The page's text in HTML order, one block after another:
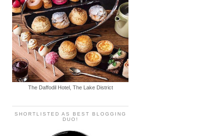
The Daffodil Hotel, The Lake District
SHORTLISTED AS BEST BLOGGING
DUO!